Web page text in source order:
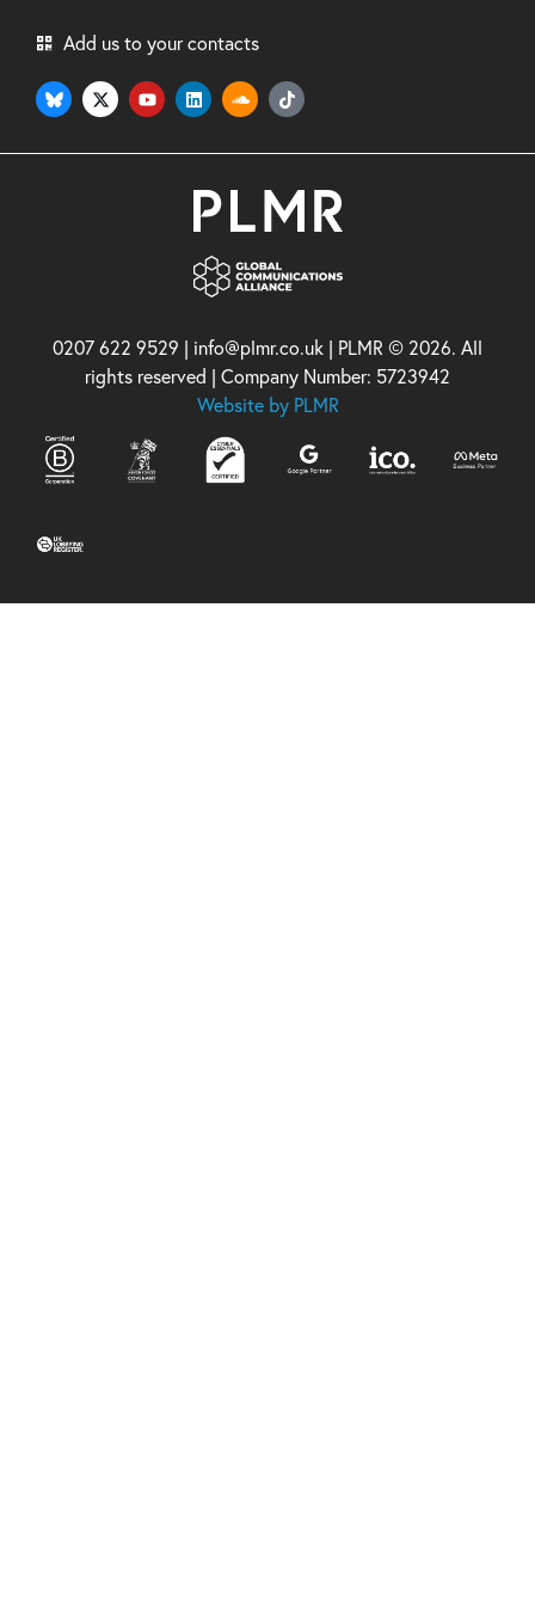
Add us to your contacts
0207 622 9529 | info@plmr.co.uk | PLMR © 2026. All
rights reserved | Company Number: 5723942
Website by PLMR